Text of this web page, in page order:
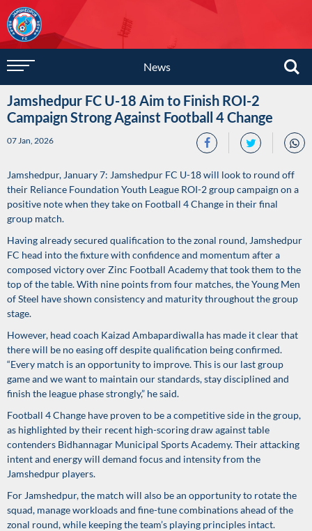
News
Jamshedpur FC U-18 Aim to Finish ROI-2
Campaign Strong Against Football 4 Change
07 Jan, 2026
Jamshedpur, January 7: Jamshedpur FC U-18 will look to round off
their Reliance Foundation Youth League ROI-2 group campaign on a
positive note when they take on Football 4 Change in their final
group match.
Having already secured qualification to the zonal round, Jamshedpur
FC head into the fixture with confidence and momentum after a
composed victory over Zinc Football Academy that took them to the
top of the table. With nine points from four matches, the Young Men
of Steel have shown consistency and maturity throughout the group
stage.
However, head coach Kaizad Ambapardiwalla has made it clear that
there will be no easing off despite qualification being confirmed.
“Every match is an opportunity to improve. This is our last group
game and we want to maintain our standards, stay disciplined and
finish the league phase strongly,” he said.
Football 4 Change have proven to be a competitive side in the group,
as highlighted by their recent high-scoring draw against table
contenders Bidhannagar Municipal Sports Academy. Their attacking
intent and energy will demand focus and intensity from the
Jamshedpur players.
For Jamshedpur, the match will also be an opportunity to rotate the
squad, manage workloads and fine-tune combinations ahead of the
zonal round, while keeping the team’s playing principles intact.